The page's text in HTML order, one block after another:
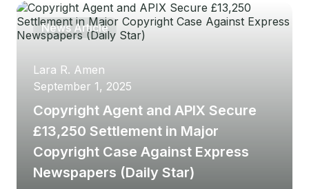
News Article
Lara R. Amen
September 1, 2025
Copyright Agent and APIX Secure
£13,250 Settlement in Major
Copyright Case Against Express
Newspapers (Daily Star)